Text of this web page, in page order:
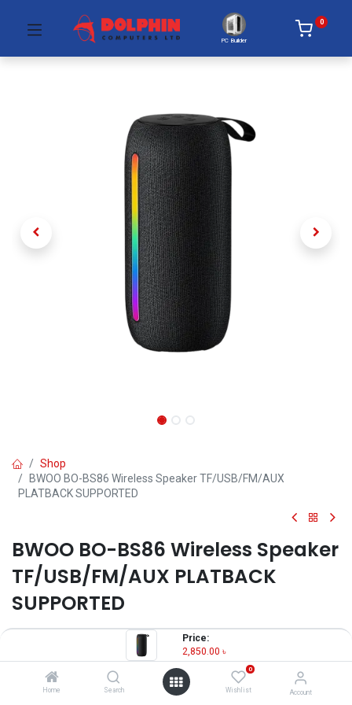
Price:
2,850.00 ৳
Home Search
0
Wishlist Account
PC Builder
0
Shop
BWOO BO-BS86 Wireless Speaker TF/USB/FM/AUX
PLATBACK SUPPORTED
BWOO BO-BS86 Wireless Speaker
TF/USB/FM/AUX PLATBACK
SUPPORTED
OUT OF STOCK